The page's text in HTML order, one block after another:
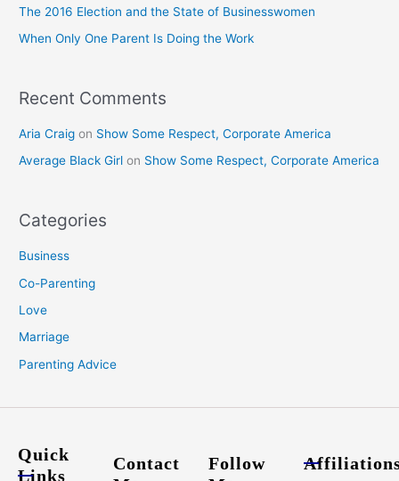
The 2016 Election and the State of Businesswomen
When Only One Parent Is Doing the Work
Recent Comments
Aria Craig on Show Some Respect, Corporate America
Average Black Girl on Show Some Respect, Corporate America
Categories
Business
Co-Parenting
Love
Marriage
Parenting Advice
Quick
Links
Contact
Follow